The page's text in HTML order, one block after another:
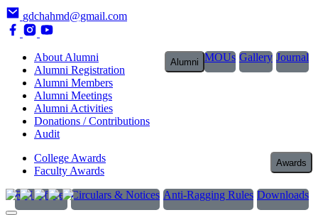
gdchahmd@gmail.com
Journal
Gallery
MOUs
Alumni
About Alumni
Alumni Registration
Alumni Members
Alumni Meetings
Alumni Activities
Donations / Contributions
Audit
Awards
College Awards
Faculty Awards
Downloads
Anti-Ragging Rules
Circulars & Notices
RTI Officer